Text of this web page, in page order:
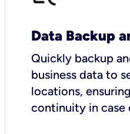
Data Backup
Quickly backup
business data to
locations,
continuity in case